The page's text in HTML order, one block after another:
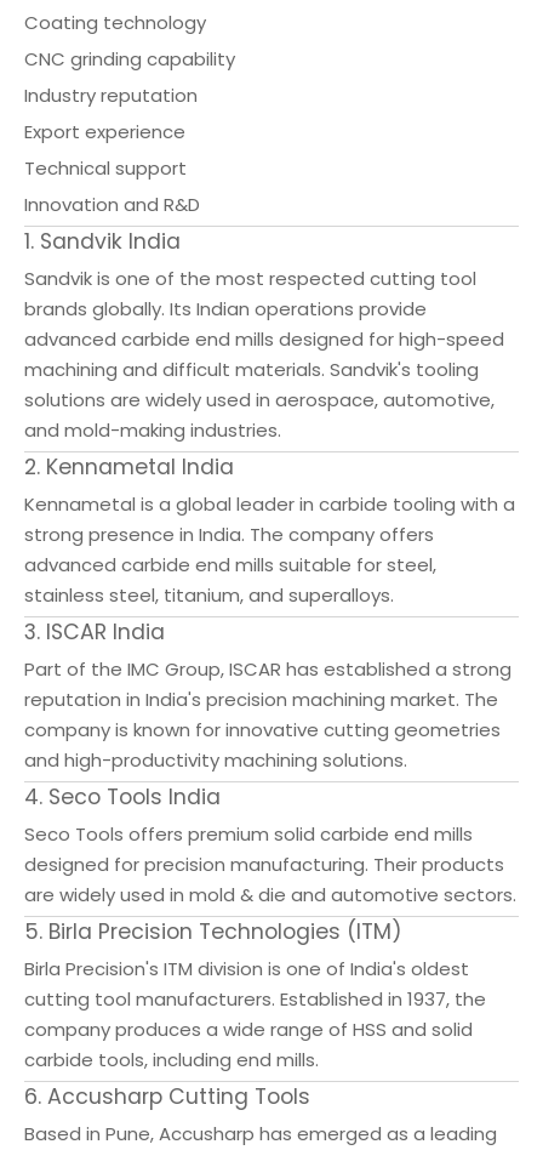
Coating technology
CNC grinding capability
Industry reputation
Export experience
Technical support
Innovation and R&D
1. Sandvik India
Sandvik is one of the most respected cutting tool
brands globally. Its Indian operations provide
advanced carbide end mills designed for high-speed
machining and difficult materials. Sandvik's tooling
solutions are widely used in aerospace, automotive,
and mold-making industries.
2. Kennametal India
Kennametal is a global leader in carbide tooling with a
strong presence in India. The company offers
advanced carbide end mills suitable for steel,
stainless steel, titanium, and superalloys.
3. ISCAR India
Part of the IMC Group, ISCAR has established a strong
reputation in India's precision machining market. The
company is known for innovative cutting geometries
and high-productivity machining solutions.
4. Seco Tools India
Seco Tools offers premium solid carbide end mills
designed for precision manufacturing. Their products
are widely used in mold & die and automotive sectors.
5. Birla Precision Technologies (ITM)
Birla Precision's ITM division is one of India's oldest
cutting tool manufacturers. Established in 1937, the
company produces a wide range of HSS and solid
carbide tools, including end mills.
6. Accusharp Cutting Tools
Based in Pune, Accusharp has emerged as a leading